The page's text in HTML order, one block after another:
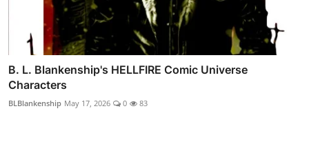
B. L. Blankenship's HELLFIRE Comic Universe
Characters
BLBlankenship May 17, 2026 0 83